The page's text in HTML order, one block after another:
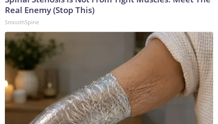
Real Enemy (Stop This)
SmoothSpine